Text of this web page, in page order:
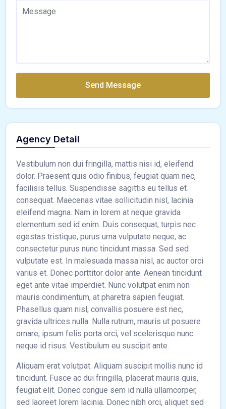
Send Message
Agency Detail
Vestibulum non dui fringilla, mattis nisi id, eleifend
dolor. Praesent quis odio finibus, feugiat quam nec,
facilisis tellus. Suspendisse sagittis eu tellus et
consequat. Maecenas vitae sollicitudin nisl, lacinia
eleifend magna. Nam in lorem at neque gravida
elementum sed id enim. Duis consequat, turpis nec
egestas tristique, purus urna vulputate neque, ac
consectetur purus nunc tincidunt massa. Sed sed
vulputate est. In malesuada massa nisl, ac auctor orci
varius et. Donec porttitor dolor ante. Aenean tincidunt
eget ante vitae imperdiet. Nunc volutpat enim non
mauris condimentum, at pharetra sapien feugiat.
Phasellus quam nisl, convallis posuere est nec,
gravida ultrices nulla. Nulla rutrum, mauris ut posuere
ornare, ipsum felis porta orci, vel scelerisque nunc
neque id risus. Vestibulum eu suscipit ante.
Aliquam erat volutpat. Aliquam suscipit mollis nunc id
tincidunt. Fusce ac dui fringilla, placerat mauris quis,
feugiat elit. Donec congue sem id nulla ullamcorper,
sed laoreet lorem lacinia. Donec nibh orci, aliquet sed